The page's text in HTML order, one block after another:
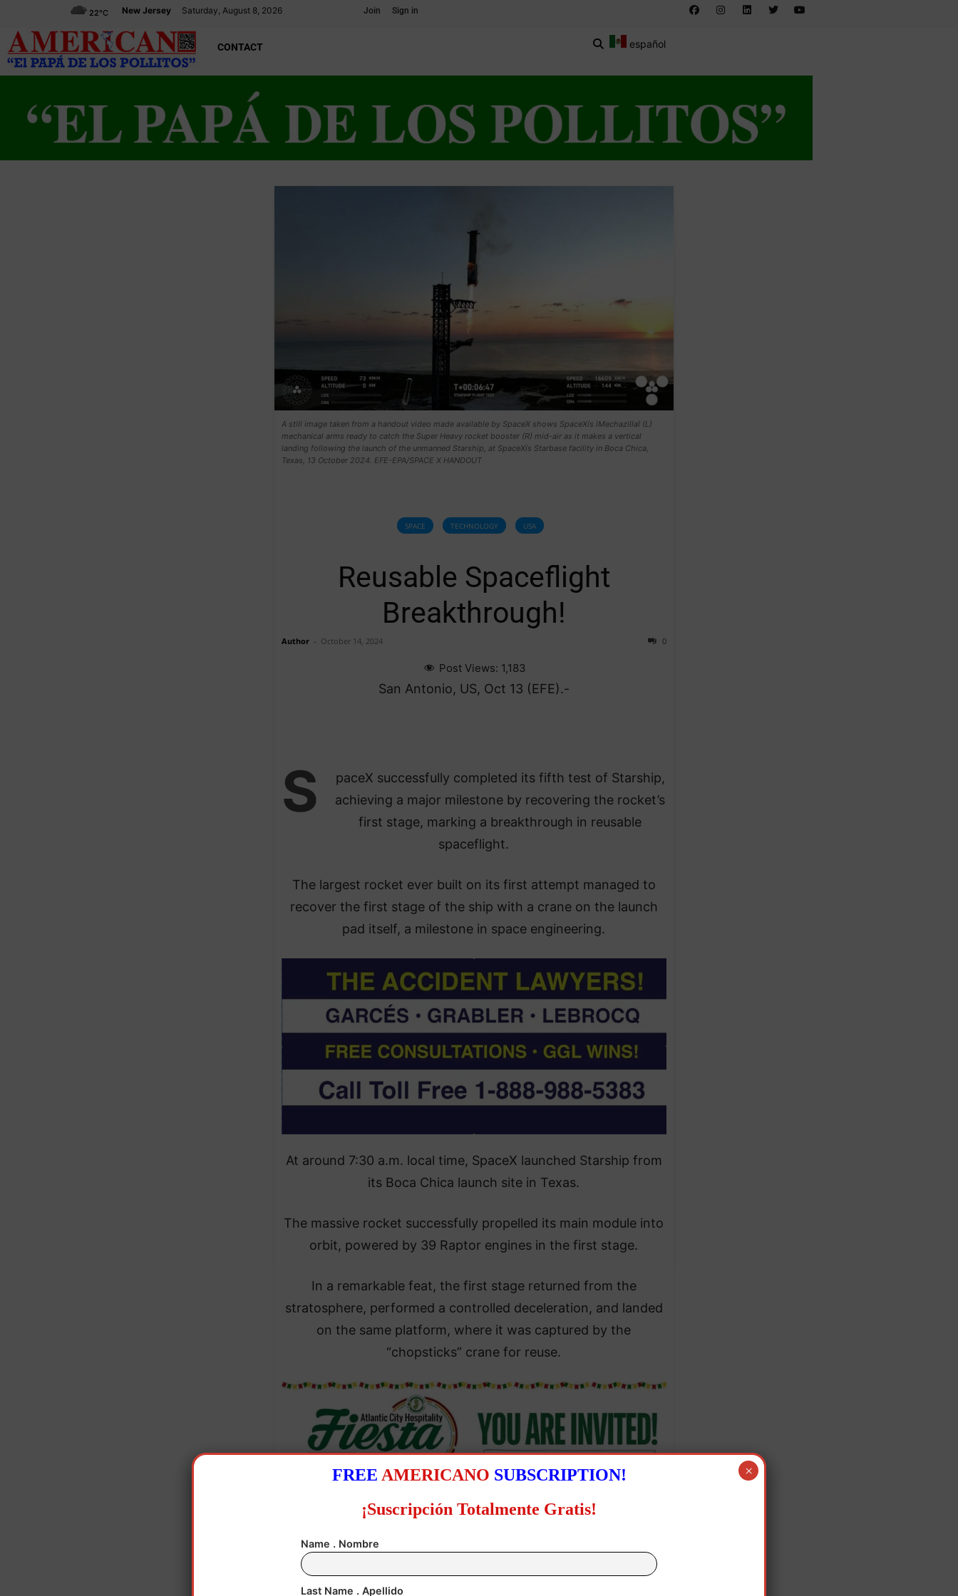
New Jersey Saturday, August 8, 2026
22°C Join Sign in
CONTACT español
A still image taken from a handout video made available by SpaceX shows SpaceXís ìMechazillaî (L)
mechanical arms ready to catch the Super Heavy rocket booster (R) mid-air as it makes a vertical
landing following the launch of the unmanned Starship, at SpaceXís Starbase facility in Boca Chica,
Texas, 13 October 2024. EFE-EPA/SPACE X HANDOUT
SPACE TECHNOLOGY USA
Reusable Spaceflight
Breakthrough!
Author - October 14, 2024 0
Post Views: 1,183
San Antonio, US, Oct 13 (EFE).-
S
paceX successfully completed its fifth test of Starship,
achieving a major milestone by recovering the rocket’s
first stage, marking a breakthrough in reusable
spaceflight.
The largest rocket ever built on its first attempt managed to
recover the first stage of the ship with a crane on the launch
pad itself, a milestone in space engineering.
At around 7:30 a.m. local time, SpaceX launched Starship from
its Boca Chica launch site in Texas.
The massive rocket successfully propelled its main module into
orbit, powered by 39 Raptor engines in the first stage.
In a remarkable feat, the first stage returned from the
stratosphere, performed a controlled deceleration, and landed
on the same platform, where it was captured by the
“chopsticks” crane for reuse.
This fifth Starship test, involving the 5,000-ton rocket, not only
FREE AMERICANO SUBSCRIPTION!
¡Suscripción Totalmente Gratis!
Name . Nombre
Last Name . Apellido
×